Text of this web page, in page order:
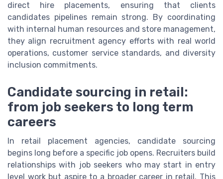
direct hire placements, ensuring that clients
candidates pipelines remain strong. By coordinating
with internal human resources and store management,
they align recruitment agency efforts with real world
operations, customer service standards, and diversity
inclusion commitments.
Candidate sourcing in retail:
from job seekers to long term
careers
In retail placement agencies, candidate sourcing
begins long before a specific job opens. Recruiters build
relationships with job seekers who may start in entry
level work but aspire to a broader career in retail. This